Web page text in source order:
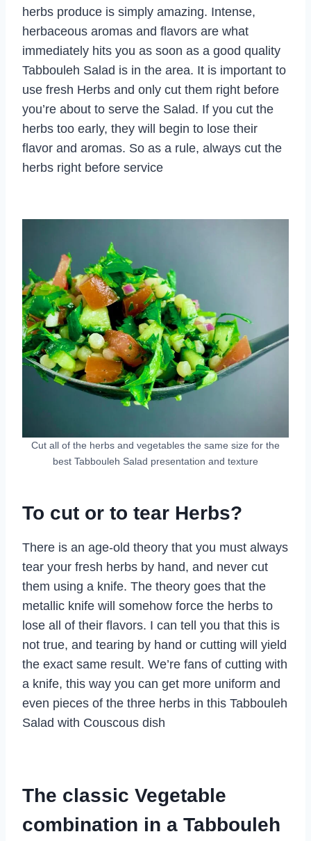
herbs produce is simply amazing. Intense,
herbaceous aromas and flavors are what
immediately hits you as soon as a good quality
Tabbouleh Salad is in the area. It is important to
use fresh Herbs and only cut them right before
you’re about to serve the Salad. If you cut the
herbs too early, they will begin to lose their
flavor and aromas. So as a rule, always cut the
herbs right before service
Cut all of the herbs and vegetables the same size for the
best Tabbouleh Salad presentation and texture
To cut or to tear Herbs?
There is an age-old theory that you must always
tear your fresh herbs by hand, and never cut
them using a knife. The theory goes that the
metallic knife will somehow force the herbs to
lose all of their flavors. I can tell you that this is
not true, and tearing by hand or cutting will yield
the exact same result. We’re fans of cutting with
a knife, this way you can get more uniform and
even pieces of the three herbs in this Tabbouleh
Salad with Couscous dish
The classic Vegetable
combination in a Tabbouleh